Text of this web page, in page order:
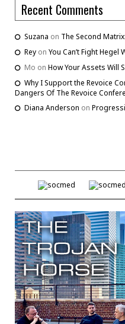
Recent Comments
Suzana on The Second
Rey on You Can’t Fight Hegel
Mo on How Your Assets Will
Why I Support the Revoice
Dangers Of The Revoice
Diana Anderson on